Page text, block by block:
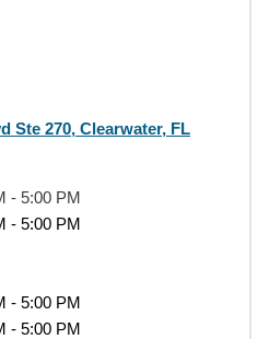
Ste 270, Clearwater, FL
- 5:00 PM
- 5:00 PM
- 5:00 PM
- 5:00 PM